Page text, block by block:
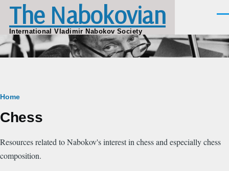
Skip to main content
The Nabokovian
International Vladimir Nabokov Society
Breadcrumb
Home
Chess
Resources related to Nabokov's interest in chess and especially chess
composition.